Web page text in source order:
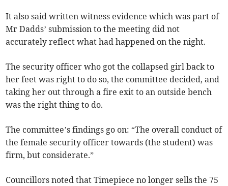
It also said written witness evidence which was part of
Mr Dadds’ submission to the meeting did not
accurately reflect what had happened on the night.
The security officer who got the collapsed girl back to
her feet was right to do so, the committee decided, and
taking her out through a fire exit to an outside bench
was the right thing to do.
The committee’s findings go on: “The overall conduct of
the female security officer towards (the student) was
firm, but considerate.”
Councillors noted that Timepiece no longer sells the 75